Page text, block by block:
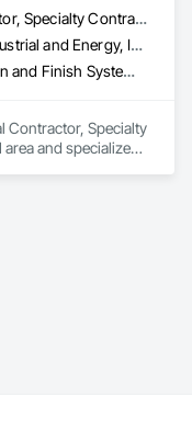
Planting
Retaining Walls,
General Contractor, Specialty Contractor
Commercial, Industrial and Energy, Institutional, Residential
Exterior Insulation and Finish Systems Eifs, Firestopping, Joint Sealants, Masonry, Painting and Coatings, Waterproofing
Contractor, Specialty
and specializes